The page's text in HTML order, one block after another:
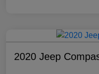
2020 Jeep